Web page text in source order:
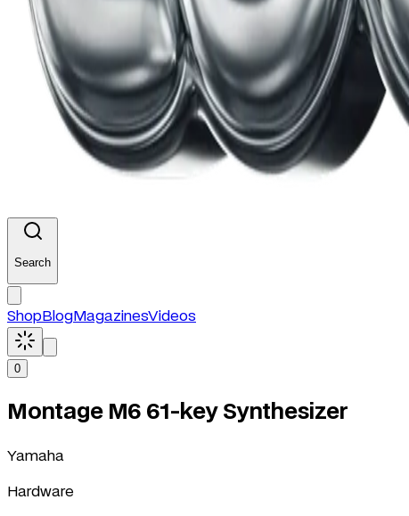
Search
ShopBlogMagazinesVideos
0
Montage M6 61-key Synthesizer
Yamaha
Hardware